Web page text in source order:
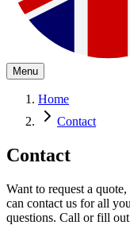
Menu
Home
Contact
Contact
Want to request a
can contact us for all
questions. Call or fill